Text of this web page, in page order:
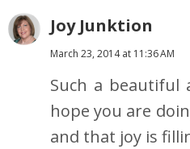
Joy Junktion
March 23, 2014 at 11:36 AM
Such a
hope you are
and that joy is